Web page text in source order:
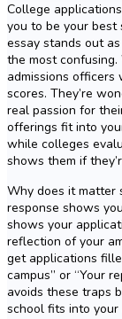
College
you to be your best
essay stands out
the most confusing.
admissions
scores. They’re
real passion for
offerings fit into
while colleges
shows them if
Why does it matter
response shows
shows your
reflection of your
get applications
campus” or “Your
avoids these traps
school fits into your